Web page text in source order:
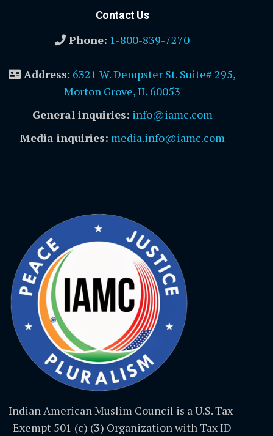
Contact Us
Phone: 1-800-839-7270
Address: 6321 W. Dempster St. Suite# 295,
Morton Grove, IL 60053
General inquiries: info@iamc.com
Media inquiries: media.info@iamc.com
Indian American Muslim Council is a U.S. Tax-
Exempt 501 (c) (3) Organization with Tax ID